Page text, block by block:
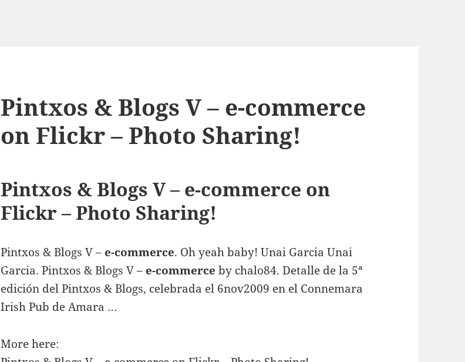
Pintxos & Blogs V – e-commerce
on Flickr – Photo Sharing!
Pintxos & Blogs V – e-commerce on
Flickr – Photo Sharing!
Pintxos & Blogs V – e-commerce. Oh yeah baby! Unai Garcia Unai
Garcia. Pintxos & Blogs V – e-commerce by chalo84. Detalle de la 5ª
edición del Pintxos & Blogs, celebrada el 6nov2009 en el Connemara
Irish Pub de Amara …
More here: